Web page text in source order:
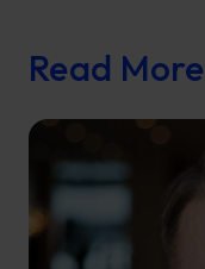
Read More